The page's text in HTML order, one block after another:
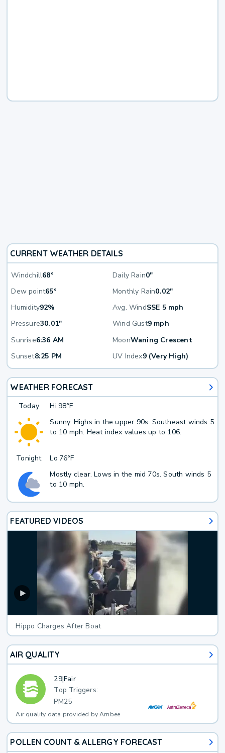
CURRENT WEATHER DETAILS
Windchill68° Daily Rain0"
Dew point65° Monthly Rain0.02"
Humidity92% Avg. WindSSE 5 mph
Pressure30.01" Wind Gust9 mph
Sunrise6:36 AM MoonWaning Crescent
Sunset8:25 PM UV Index9 (Very High)
WEATHER FORECAST
Today Hi 98°F
Sunny. Highs in the upper 90s. Southeast winds 5
to 10 mph. Heat index values up to 106.
Tonight Lo 76°F
Mostly clear. Lows in the mid 70s. South winds 5
to 10 mph.
FEATURED VIDEOS
Hippo Charges After Boat
AIR QUALITY
29|Fair
Top Triggers:
PM25
Air quality data provided by Ambee
POLLEN COUNT & ALLERGY FORECAST